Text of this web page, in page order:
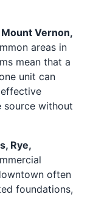
Vernon,
areas in
mean that a
unit can
source without
Rye,
often
foundations,